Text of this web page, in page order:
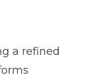
a refined